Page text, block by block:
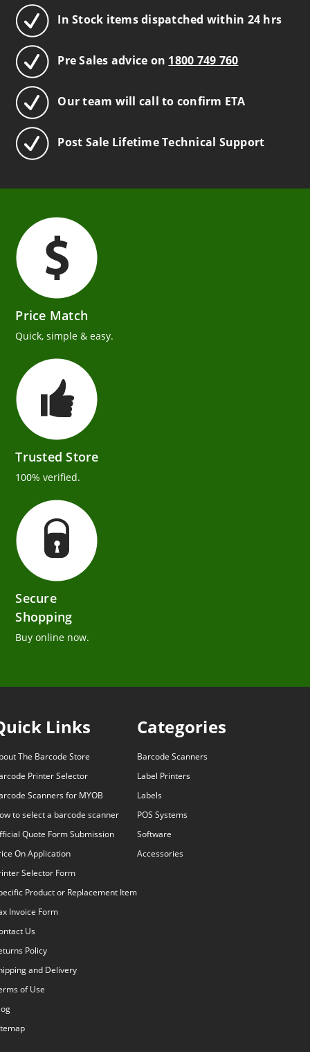
In Stock items dispatched within 24 hrs
Pre Sales advice on 1800 749 760
Our team will call to confirm ETA
Post Sale Lifetime Technical Support
Price Match
Quick, simple & easy.
Trusted Store
100% verified.
Secure
Shopping
Buy online now.
Links
The Barcode Store
Printer Selector
Scanners for MYOB
to select a barcode scanner
Quote Form Submission
On Application
Selector Form
Product or Replacement Item
Invoice Form
Us
Policy
and Delivery
of Use
Categories
Barcode Scanners
Label Printers
Labels
POS Systems
Software
Accessories